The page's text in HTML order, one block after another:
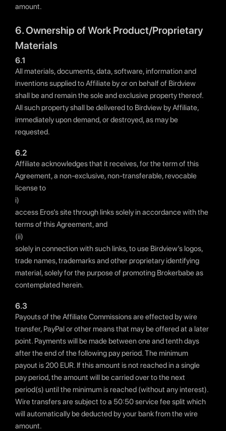
amount.
6. Ownership of Work Product/Proprietary
Materials
6.1
All materials, documents, data, software, information and
inventions supplied to Affiliate by or on behalf of Birdview
shall be and remain the sole and exclusive property thereof.
All such property shall be delivered to Birdview by Affiliate,
immediately upon demand, or destroyed, as may be
requested.
6.2
Affiliate acknowledges that it receives, for the term of this
Agreement, a non-exclusive, non-transferable, revocable
license to
i)
access Eros’s site through links solely in accordance with the
terms of this Agreement, and
(ii)
solely in connection with such links, to use Birdview’s logos,
trade names, trademarks and other proprietary identifying
material, solely for the purpose of promoting Brokerbabe as
contemplated herein.
6.3
Payouts of the Affiliate Commissions are effected by wire
transfer, PayPal or other means that may be offered at a later
point. Payments will be made between one and tenth days
after the end of the following pay period. The minimum
payout is 200 EUR. If this amount is not reached in a single
pay period, the amount will be carried over to the next
period(s) until the minimum is reached (without any interest).
Wire transfers are subject to a 50:50 service fee split which
will automatically be deducted by your bank from the wire
amount.